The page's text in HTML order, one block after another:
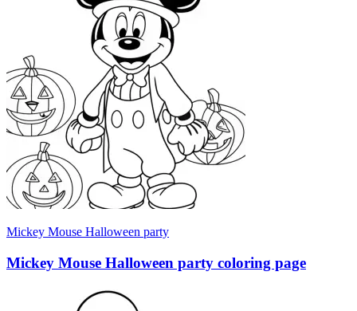
Mickey Mouse Halloween party
Mickey Mouse Halloween party coloring page